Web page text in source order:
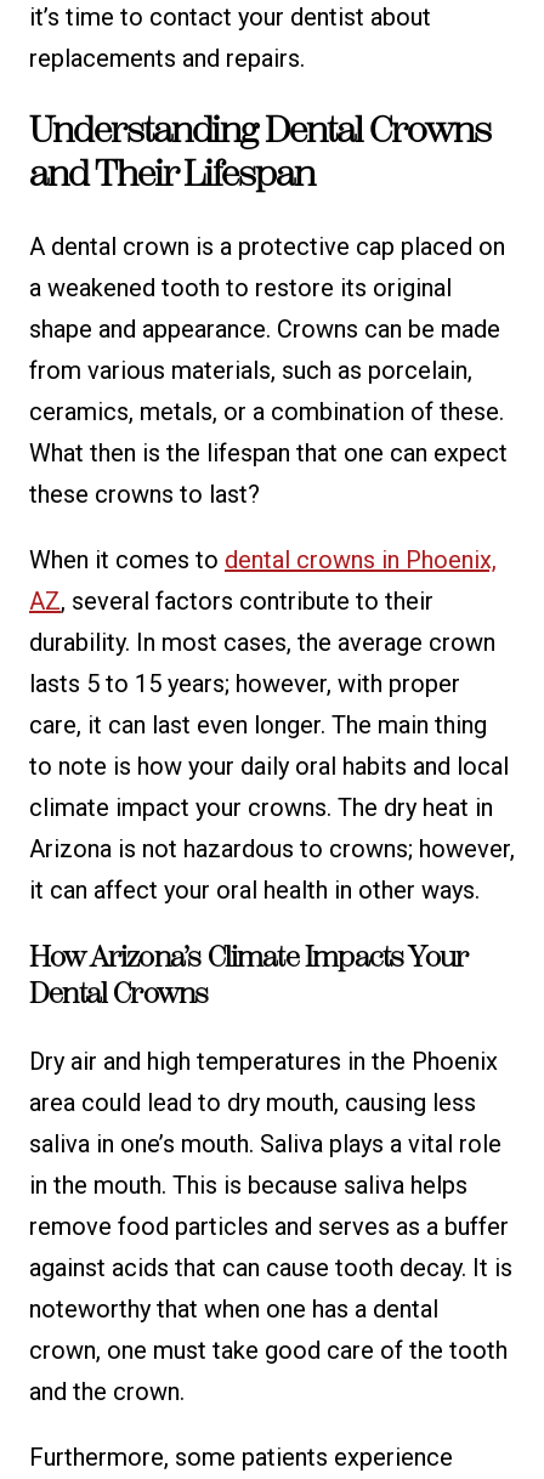
it’s time to contact your dentist about
replacements and repairs.
Understanding Dental Crowns
and Their Lifespan
A dental crown is a protective cap placed on
a weakened tooth to restore its original
shape and appearance. Crowns can be made
from various materials, such as porcelain,
ceramics, metals, or a combination of these.
What then is the lifespan that one can expect
these crowns to last?
When it comes to dental crowns in Phoenix,
AZ, several factors contribute to their
durability. In most cases, the average crown
lasts 5 to 15 years; however, with proper
care, it can last even longer. The main thing
to note is how your daily oral habits and local
climate impact your crowns. The dry heat in
Arizona is not hazardous to crowns; however,
it can affect your oral health in other ways.
How Arizona’s Climate Impacts Your
Dental Crowns
Dry air and high temperatures in the Phoenix
area could lead to dry mouth, causing less
saliva in one’s mouth. Saliva plays a vital role
in the mouth. This is because saliva helps
remove food particles and serves as a buffer
against acids that can cause tooth decay. It is
noteworthy that when one has a dental
crown, one must take good care of the tooth
and the crown.
Furthermore, some patients experience